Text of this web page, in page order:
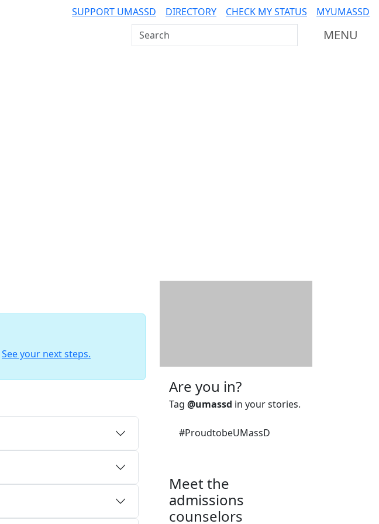
SUPPORT UMASSD DIRECTORY CHECK MY STATUS MYUMASSD
Search UMass Dartmouth MENU
See your next steps.
Are you in?
Tag @umassd in your stories.
#ProudtobeUMassD
Meet the
admissions
counselors